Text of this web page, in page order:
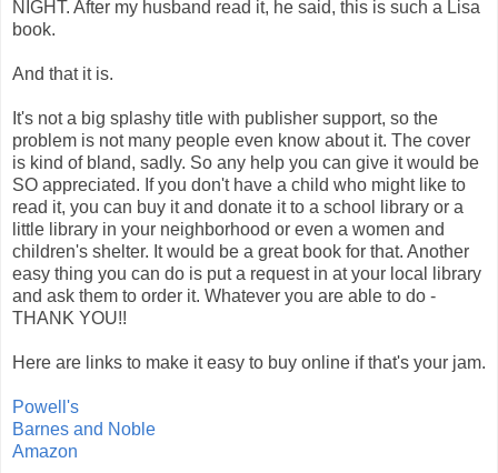
NIGHT. After my husband read it, he said, this is such a Lisa
book.
And that it is.
It's not a big splashy title with publisher support, so the
problem is not many people even know about it. The cover
is kind of bland, sadly. So any help you can give it would be
SO appreciated. If you don't have a child who might like to
read it, you can buy it and donate it to a school library or a
little library in your neighborhood or even a women and
children's shelter. It would be a great book for that. Another
easy thing you can do is put a request in at your local library
and ask them to order it. Whatever you are able to do -
THANK YOU!!
Here are links to make it easy to buy online if that's your jam.
Powell's
Barnes and Noble
Amazon